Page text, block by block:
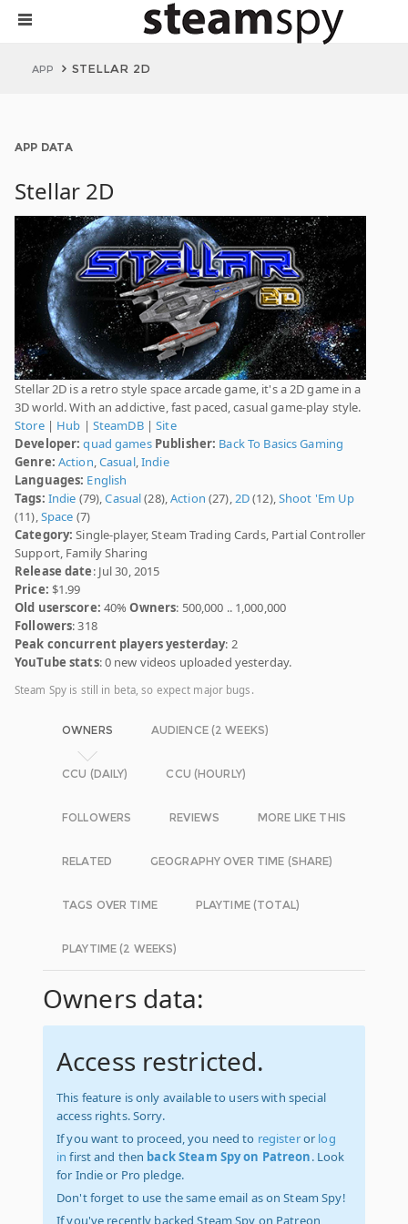
APP STELLAR 2D
APP DATA
Stellar 2D
Stellar 2D is a retro style space arcade game, it's a 2D game in a
3D world. With an addictive, fast paced, casual game-play style.
Store| Hub | SteamDB|Site
Developer: quad games Publisher: Back To Basics Gaming
Genre: Action,Casual,Indie
Languages: English
Tags: Indie (79),Casual(28),Action (27),2D(12),Shoot 'Em Up
(11),Space (7)
Category: Single-player, Steam Trading Cards, Partial Controller
Support, Family Sharing
Release date: Jul 30, 2015
Price: $1.99
Old userscore: 40%Owners: 500,000 .. 1,000,000
Followers: 318
Peak concurrent players yesterday: 2
YouTube stats: 0 new videos uploaded yesterday.
Steam Spy is still in beta, so expect major bugs.
OWNERS AUDIENCE (2 WEEKS)
CCU (DAILY) CCU (HOURLY)
FOLLOWERS REVIEWS MORE LIKE THIS
RELATED GEOGRAPHY OVER TIME (SHARE)
TAGS OVER TIME PLAYTIME (TOTAL)
PLAYTIME (2 WEEKS)
Owners data:
Access restricted.
This feature is only available to users with special
access rights. Sorry.
If you want to proceed, you need to registeror log
in first and then back Steam Spy on Patreon. Look
for Indie or Pro pledge.
Don't forget to use the same email as on Steam Spy!